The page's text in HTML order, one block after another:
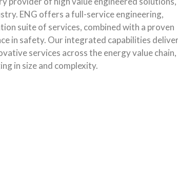
ENG offers a full-service engineering,
suite of services, combined with a proven
in safety. Our integrated capabilities
services across the energy value chain,
in size and complexity.